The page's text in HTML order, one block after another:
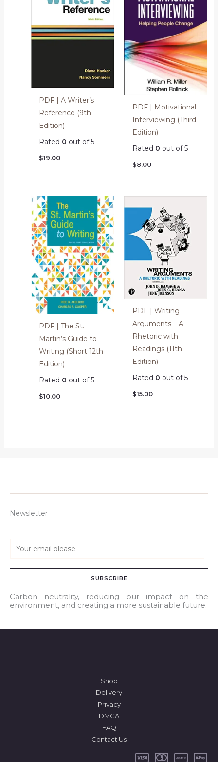
PDF | A Writer’s
Reference (9th
Edition)
Rated 0 out of 5
$19.00
PDF | Motivational
Interviewing (Third
Edition)
Rated 0 out of 5
$8.00
PDF | The St.
Martin’s Guide to
Writing (Short 12th
Edition)
Rated 0 out of 5
$10.00
PDF | Writing
Arguments – A
Rhetoric with
Readings (11th
Edition)
Rated 0 out of 5
$15.00
Newsletter
a
l
*
SUBSCRIBE
Carbon neutrality, reducing our impact on the
environment, and creating a more sustainable future.
Shop
Delivery
Privacy
DMCA
FAQ
Contact Us